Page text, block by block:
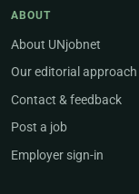
ABOUT
About UNjobnet
Our editorial approach
Contact & feedback
Post a job
Employer sign-in